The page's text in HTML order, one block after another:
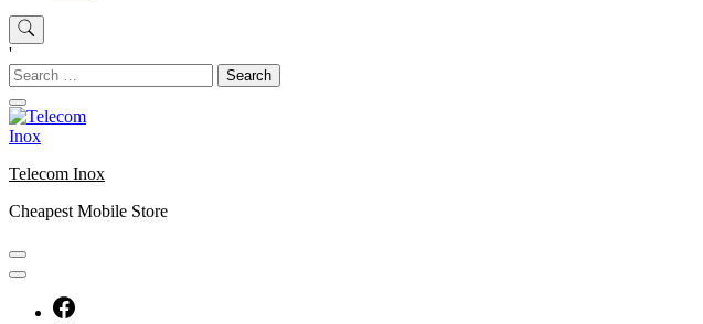
'
Search
for:
Telecom Inox
Cheapest Mobile Store